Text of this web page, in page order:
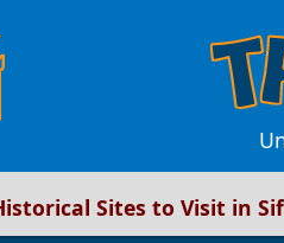
Sites to Visit in